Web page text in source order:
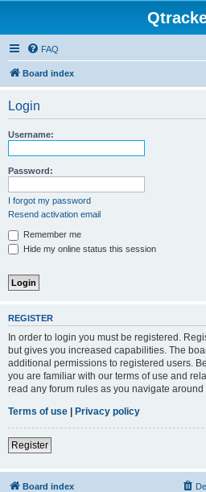
FAQ
Board index
Login
Username:
Password:
I forgot my password
Resend activation email
Remember me
Hide my online status this session
REGISTER
In order to login you must be registered.
but gives you increased capabilities. The
additional permissions to registered users.
you are familiar with our terms of use and
read any forum rules as you navigate around
Terms of use | Privacy policy
Register
Board index